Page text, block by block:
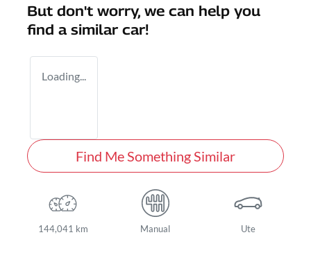
But don't worry, we can help you
find a similar car!
Loading...
Find Me Something Similar
144,041 km Manual Ute